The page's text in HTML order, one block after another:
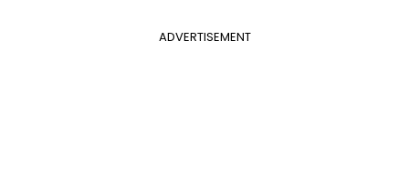
ADVERTISEMENT